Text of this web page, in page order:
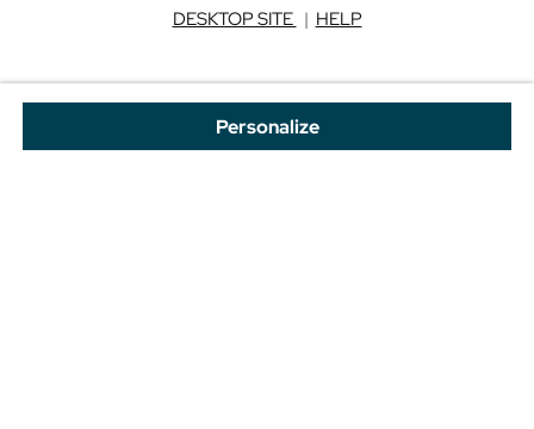
Personalize
DESKTOP SITE | HELP